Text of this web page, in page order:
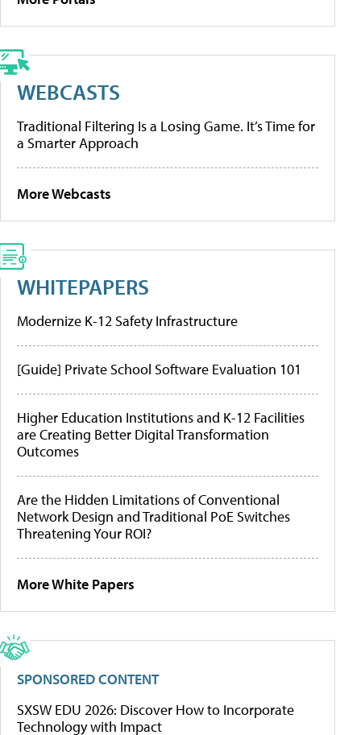
WEBCASTS
Traditional Filtering Is a Losing Game. It’s Time for
a Smarter Approach
More Webcasts
WHITEPAPERS
Modernize K-12 Safety Infrastructure
[Guide] Private School Software Evaluation 101
Higher Education Institutions and K-12 Facilities
are Creating Better Digital Transformation
Outcomes
Are the Hidden Limitations of Conventional
Network Design and Traditional PoE Switches
Threatening Your ROI?
More White Papers
SPONSORED CONTENT
SXSW EDU 2026: Discover How to Incorporate
Technology with Impact